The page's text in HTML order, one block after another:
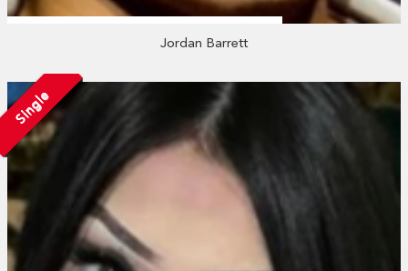
Jordan Barrett
Single